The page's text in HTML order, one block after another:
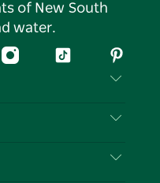
of New South
water.
InstagramTiktok